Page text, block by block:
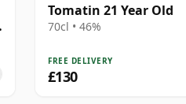
Tomatin 21 Year Old
70cl • 46%
FREE DELIVERY
£130